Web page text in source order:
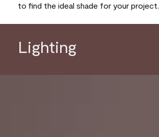
to find the ideal shade for your project.
Lighting